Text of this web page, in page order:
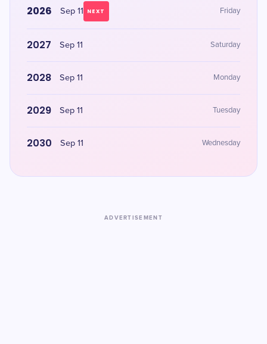
2026 Sep 11 NEXT Friday
2027 Sep 11 Saturday
2028 Sep 11 Monday
2029 Sep 11 Tuesday
2030 Sep 11 Wednesday
ADVERTISEMENT